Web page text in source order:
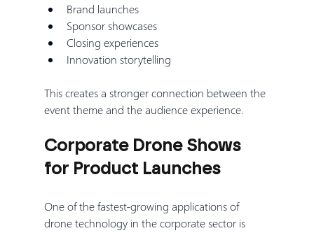
Brand launches
Sponsor showcases
Closing experiences
Innovation storytelling
This creates a stronger connection between the
event theme and the audience experience.
Corporate Drone Shows
for Product Launches
One of the fastest-growing applications of
drone technology in the corporate sector is